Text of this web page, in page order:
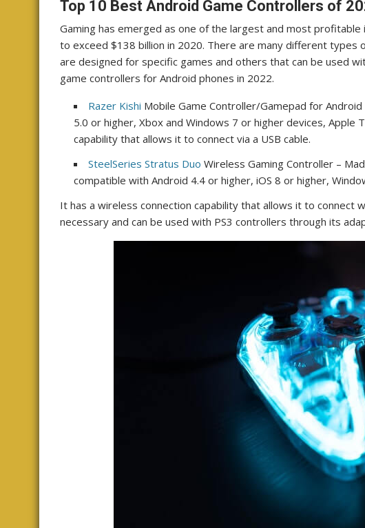
Top 10 Best Android Game Controllers of
Gaming has emerged as one of the largest and most
to exceed $138 billion in 2020. There are many different types
are designed for specific games and others that can be used
game controllers for Android phones in 2022.
Razer Kishi Mobile Game Controller/Gamepad for
5.0 or higher, Xbox and Windows 7 or higher devices, Apple
capability that allows it to connect via a USB cable.
SteelSeries Stratus Duo Wireless Gaming Controller –
compatible with Android 4.4 or higher, iOS 8 or higher,
It has a wireless connection capability that allows it to connect
necessary and can be used with PS3 controllers through its